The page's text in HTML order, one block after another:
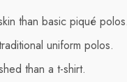
than basic piqué polos.
uniform polos.
than a t-shirt.